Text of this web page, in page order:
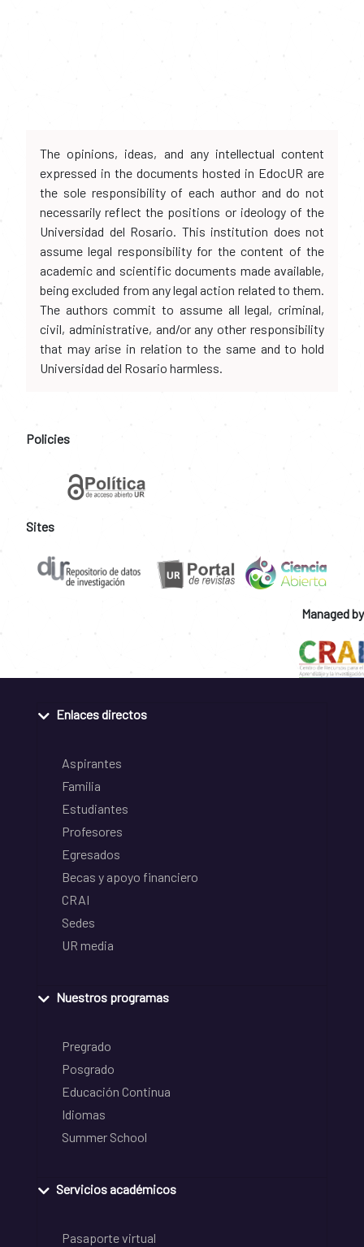
The opinions, ideas, and any intellectual content
expressed in the documents hosted in EdocUR are
the sole responsibility of each author and do not
necessarily reflect the positions or ideology of the
Universidad del Rosario. This institution does not
assume legal responsibility for the content of the
academic and scientific documents made available,
being excluded from any legal action related to them.
The authors commit to assume all legal, criminal,
civil, administrative, and/or any other responsibility
that may arise in relation to the same and to hold
Universidad del Rosario harmless.
Policies
Sites
Managed by
Enlaces directos
Aspirantes
Familia
Estudiantes
Profesores
Egresados
Becas y apoyo financiero
CRAI
Sedes
UR media
Nuestros programas
Pregrado
Posgrado
Educación Continua
Idiomas
Summer School
Servicios académicos
Pasaporte virtual